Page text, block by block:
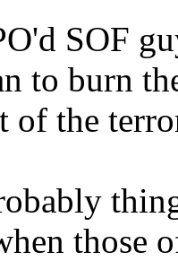
SOF
to burn
of the
those